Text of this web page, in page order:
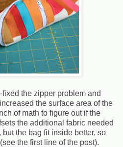
the zipper problem and
the surface area of the
of math to figure out if the
the additional fabric needed
the bag fit inside better, so
the first line of the post).